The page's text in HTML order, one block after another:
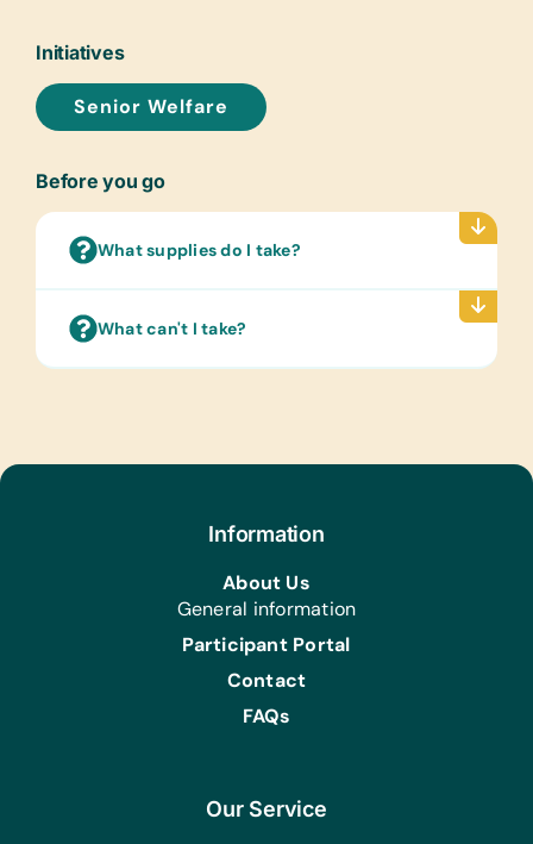
Health/Personal Grooming:
Bars of Soap, Deodorant, Hand Cream,
Multivitamin Tablets, Reading Glasses
of Assorted Strengths, Toothbrushes,
Powder
and Community Produced Projects:
Initiatives
Senior Welfare
Before you go
What supplies do I take?
What can't I take?
Our Service
Information
About Us
General information
Participant Portal
Contact
FAQs